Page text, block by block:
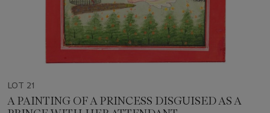
LOT 21
A PAINTING OF A PRINCESS DISGUISED AS A